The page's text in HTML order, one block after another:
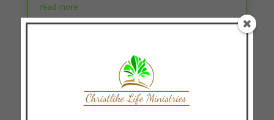
read more
Blog Page